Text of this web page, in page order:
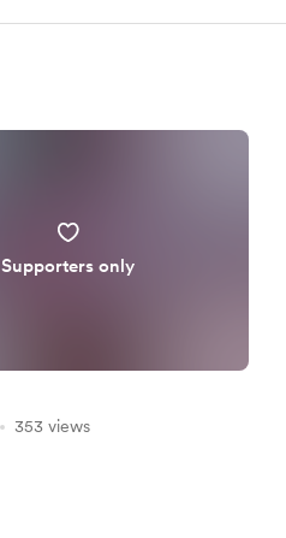
Supporters only
353 views